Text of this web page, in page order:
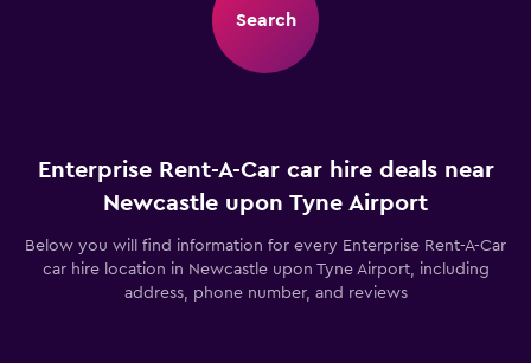
Search
Enterprise Rent-A-Car car hire deals near
Newcastle upon Tyne Airport
Below you will find information for every Enterprise Rent-A-Car
car hire location in Newcastle upon Tyne Airport, including
address, phone number, and reviews